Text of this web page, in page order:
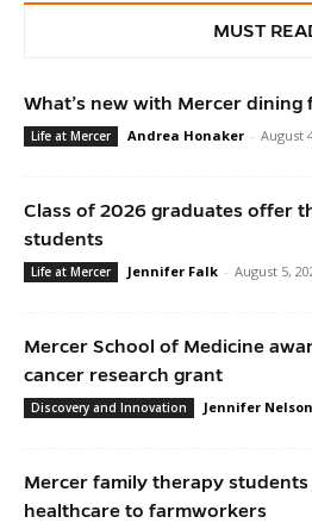
MUST
What’s new with Mercer dining
Life at Mercer Andrea Honaker - August
Class of 2026 graduates offer
students
Life at Mercer Jennifer Falk - August 5,
Mercer School of Medicine
cancer research grant
Discovery and Innovation Jennifer Nelson
Mercer family therapy
healthcare to farmworkers